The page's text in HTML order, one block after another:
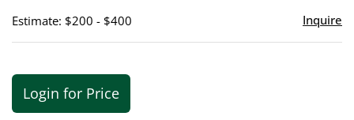
Estimate: $200 - $400 Inquire
Login for Price